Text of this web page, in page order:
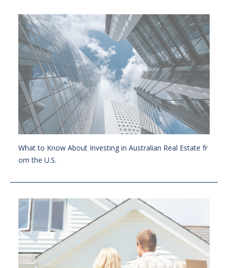
What to Know About Investing in Australian Real Estate fr
om the U.S.